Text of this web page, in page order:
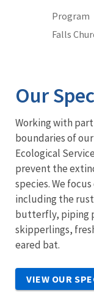
Program
Falls
Our
Working with
boundaries of
Ecological
prevent the
species. We
including the
butterfly, piping
skipperlings,
eared bat.
VIEW OUR